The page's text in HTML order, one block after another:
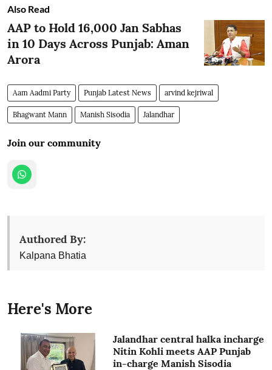
Also Read
AAP to Hold 16,000 Jan Sabhas
in 10 Days Across Punjab: Aman
Arora
Aam Aadmi Party Punjab Latest News arvind kejriwal
Bhagwant Mann Manish Sisodia Jalandhar
Join our community
Authored By:
Kalpana Bhatia
Here's More
Jalandhar central halka incharge
Nitin Kohli meets AAP Punjab
in-charge Manish Sisodia